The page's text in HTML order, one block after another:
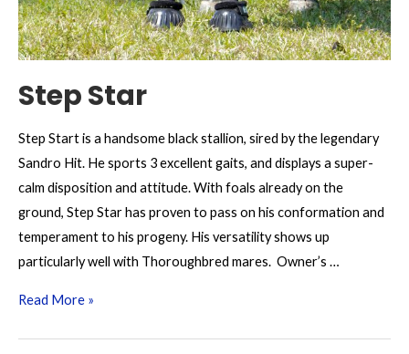
Step Star
Step Start is a handsome black stallion, sired by the legendary
Sandro Hit. He sports 3 excellent gaits, and displays a super-
calm disposition and attitude. With foals already on the
ground, Step Star has proven to pass on his conformation and
temperament to his progeny. His versatility shows up
particularly well with Thoroughbred mares. Owner’s …
Step
Read More »